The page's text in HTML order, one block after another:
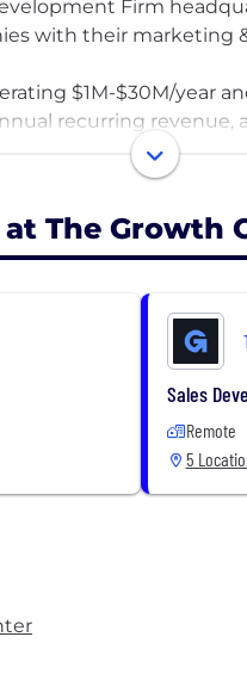
Firm
with their marketing
$1M-$30M/year
recurring revenue,
channel prospecting
sales process to
prospecting system
The Growth
Sales
Remote
5